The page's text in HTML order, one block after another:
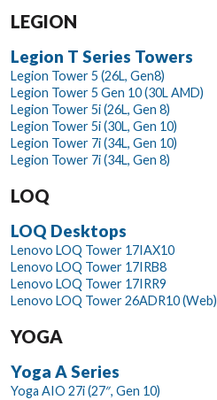
LEGION
Legion T Series Towers
Legion Tower 5 (26L, Gen8)
Legion Tower 5 Gen 10 (30L AMD)
Legion Tower 5i (26L, Gen 8)
Legion Tower 5i (30L, Gen 10)
Legion Tower 7i (34L, Gen 10)
Legion Tower 7i (34L, Gen 8)
LOQ
LOQ Desktops
Lenovo LOQ Tower 17IAX10
Lenovo LOQ Tower 17IRB8
Lenovo LOQ Tower 17IRR9
Lenovo LOQ Tower 26ADR10 (Web)
YOGA
Yoga A Series
Yoga AIO 27i (27″, Gen 10)